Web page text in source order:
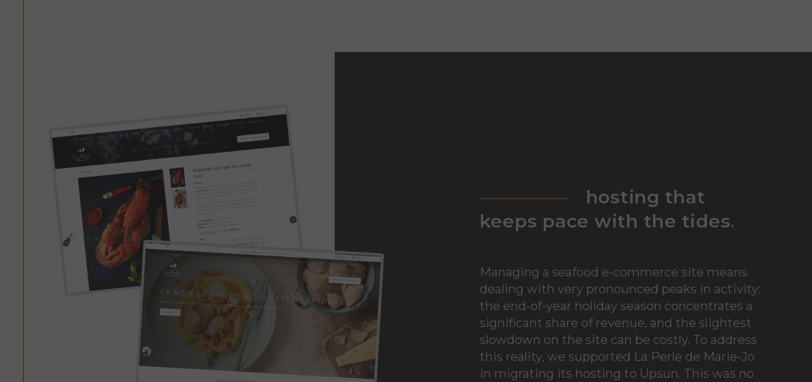
hosting that
keeps pace with the tides.
Managing a seafood e-commerce site means
dealing with very pronounced peaks in activity:
the end-of-year holiday season concentrates a
significant share of revenue, and the slightest
slowdown on the site can be costly. To address
this reality, we supported La Perle de Marie-Jo
in migrating its hosting to Upsun. This was no